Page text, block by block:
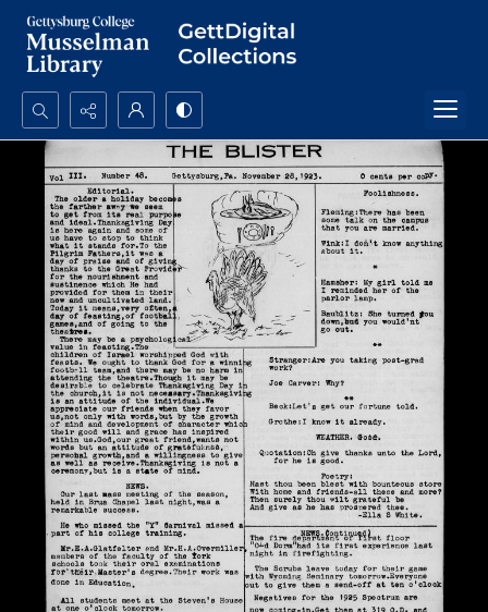
Search...
Advanced search